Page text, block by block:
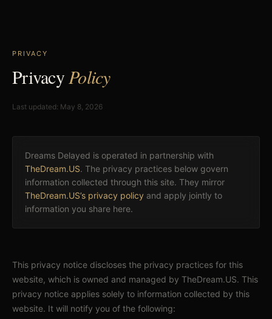
PRIVACY
PrivacyPolicy
Last updated: May 8, 2026
Dreams Delayed is operated in partnership with
TheDream.US. The privacy practices below govern
information collected through this site. They mirror
TheDream.US’s privacy policy and apply jointly to
information you share here.
This privacy notice discloses the privacy practices for this
website, which is owned and managed by TheDream.US. This
privacy notice applies solely to information collected by this
website. It will notify you of the following: